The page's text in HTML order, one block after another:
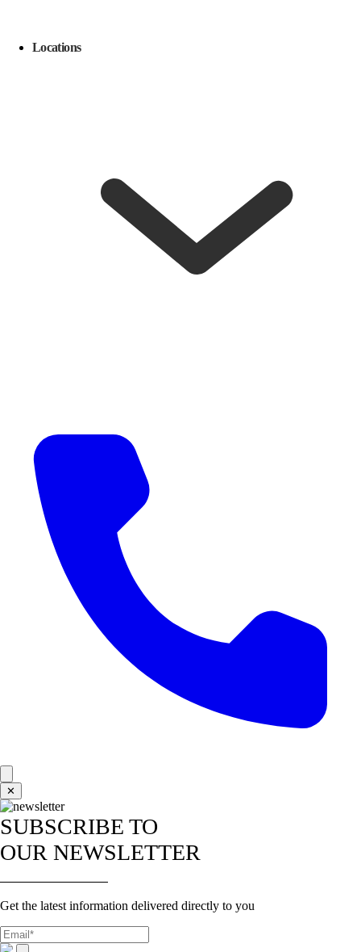
Locations
✕
SUBSCRIBE TO
OUR NEWSLETTER
Get the latest information delivered directly to you